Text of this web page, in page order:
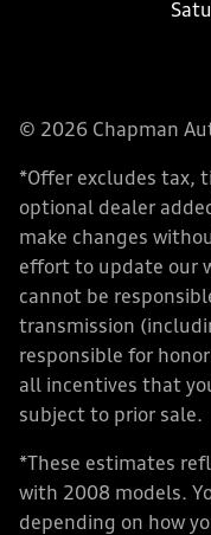
© 2026 Chapman
*Offer excludes tax,
optional dealer
make changes
effort to update our
cannot be
transmission
responsible for
all incentives that
subject to prior sale.
*These estimates
with 2008 models.
depending on how